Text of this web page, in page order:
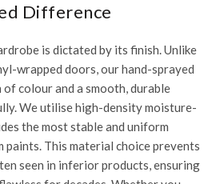
Difference
is dictated by its finish. Unlike
wrapped doors, ourhand-sprayed
colour and a smooth, durable
We utilise high-density moisture-
the most stable and uniform
This material choice prevents
seen in inferior products, ensuring